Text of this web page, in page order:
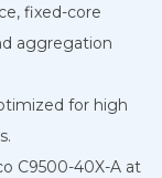
fixed-core
aggregation
for high
C9500-40X-A at